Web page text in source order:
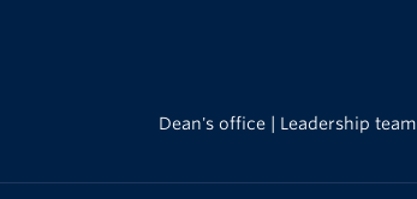
Dean's office | Leadership team